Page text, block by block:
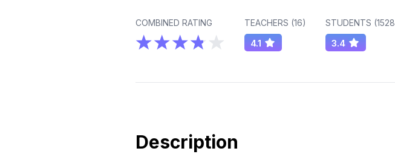
COMBINED RATING TEACHERS (16)
4.1
STUDENTS (1528
3.4
Description